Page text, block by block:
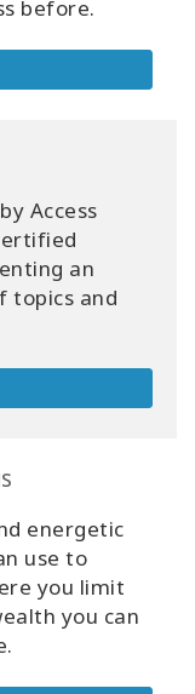
before.
Access
an
topics and
energetic
use to
you limit
you can